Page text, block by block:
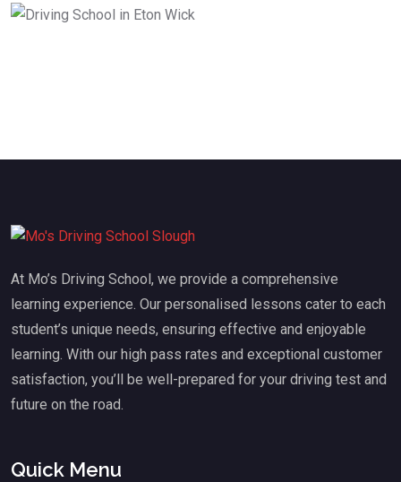
At Mo’s Driving School, we provide a comprehensive
learning experience. Our personalised lessons cater to each
student’s unique needs, ensuring effective and enjoyable
learning. With our high pass rates and exceptional customer
satisfaction, you’ll be well-prepared for your driving test and
future on the road.
Quick Menu